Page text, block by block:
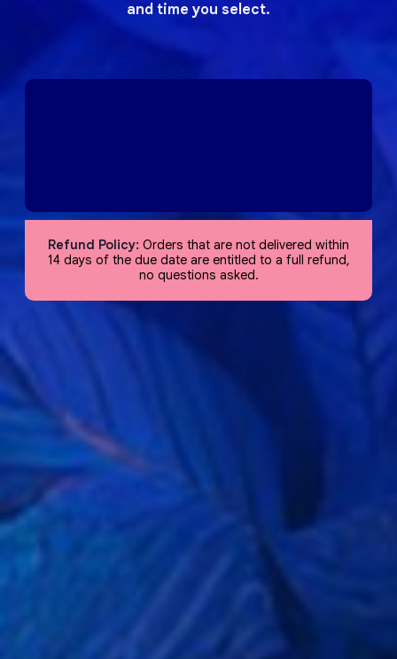
and time you select.
Refund Policy: Orders that are not delivered within
14 days of the due date are entitled to a full refund,
no questions asked.